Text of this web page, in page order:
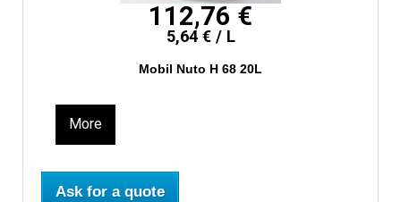
112,76 €
5,64 € / L
Mobil Nuto H 68 20L
More
Ask for a quote